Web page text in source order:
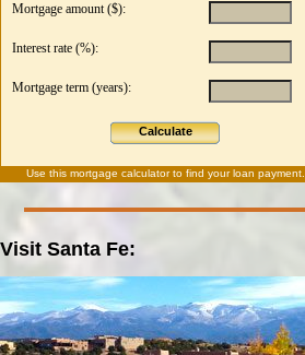
Mortgage amount ($):
Interest rate (%):
Mortgage term (years):
Calculate
Use this mortgage calculatorto find your loan payment.
Visit Santa Fe: